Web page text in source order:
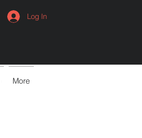
Log In
More